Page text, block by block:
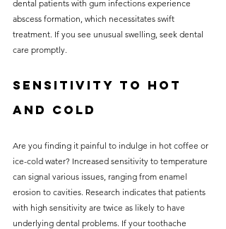
dental patients with gum infections experience
abscess formation, which necessitates swift
treatment. If you see unusual swelling, seek dental
care promptly.
Sensitivity to Hot
and Cold
Are you finding it painful to indulge in hot coffee or
ice-cold water? Increased sensitivity to temperature
can signal various issues, ranging from enamel
erosion to cavities. Research indicates that patients
with high sensitivity are twice as likely to have
underlying dental problems. If your toothache